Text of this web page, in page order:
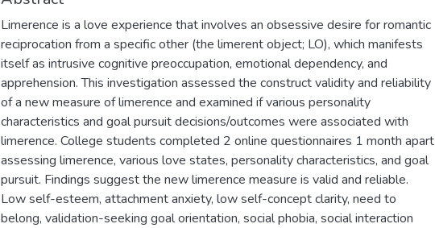
Limerence is a love experience that involves an obsessive desire for romantic
reciprocation from a specific other (the limerent object; LO), which manifests
itself as intrusive cognitive preoccupation, emotional dependency, and
apprehension. This investigation assessed the construct validity and reliability
of a new measure of limerence and examined if various personality
characteristics and goal pursuit decisions/outcomes were associated with
limerence. College students completed 2 online questionnaires 1 month apart
assessing limerence, various love states, personality characteristics, and goal
pursuit. Findings suggest the new limerence measure is valid and reliable.
Low self-esteem, attachment anxiety, low self-concept clarity, need to
belong, validation-seeking goal orientation, social phobia, social interaction